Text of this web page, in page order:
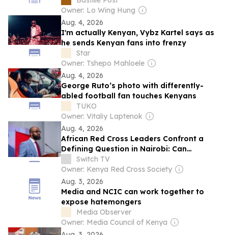
Owner: Lo Wing Hung
Aug. 4, 2026
I'm actually Kenyan, Vybz Kartel says as
he sends Kenyan fans into frenzy
Star
Owner: Tshepo Mahloele
Aug. 4, 2026
George Ruto’s photo with differently-
abled football fan touches Kenyans
TUKO
Owner: Vitaliy Laptenok
Aug. 4, 2026
African Red Cross Leaders Confront a
Defining Question in Nairobi: Can
Humanitarian Action Become More Local
and Sustainable?
Switch TV
Owner: Kenya Red Cross Society
Aug. 3, 2026
Media and NCIC can work together to
expose hatemongers
Media Observer
Owner: Media Council of Kenya